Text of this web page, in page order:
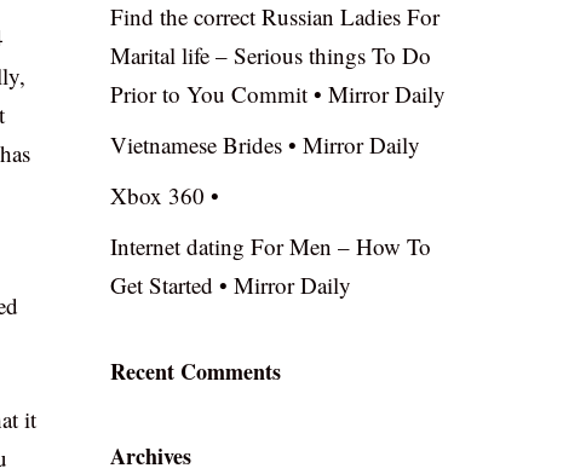
it
Find the correct Russian Ladies For
Marital life – Serious things To Do
Prior to You Commit • Mirror Daily
Vietnamese Brides • Mirror Daily
Xbox 360 •
Internet dating For Men – How To
Get Started • Mirror Daily
Recent Comments
Archives